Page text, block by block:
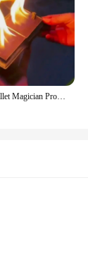
Flame Fire Wallet Magician Props Wallet Street Stage Show Profession Magic Trick